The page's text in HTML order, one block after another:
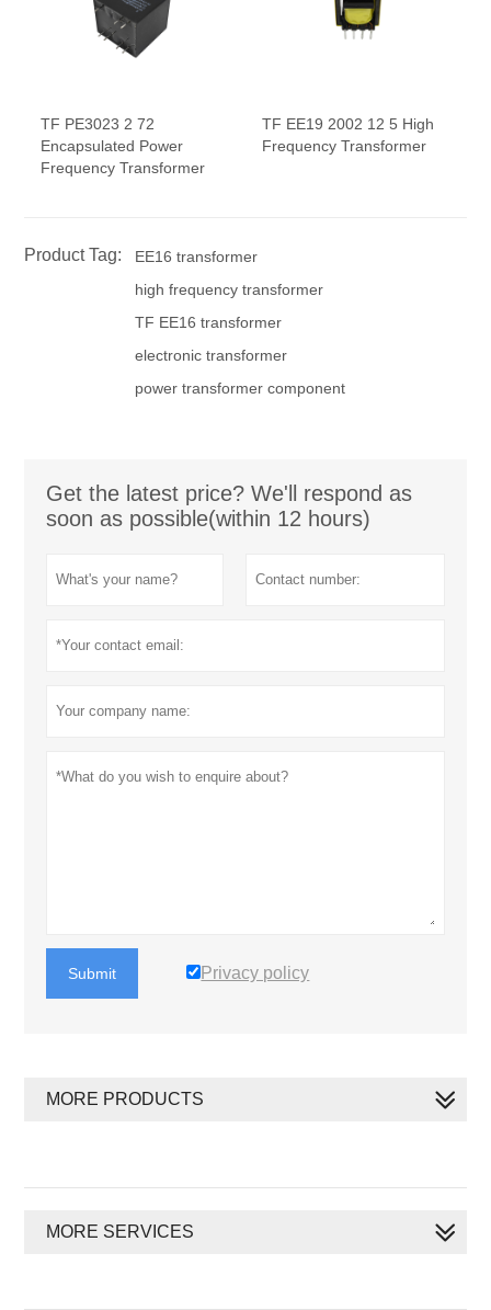
TF PE3023 2 72
Encapsulated Power
Frequency Transformer
TF EE19 2002 12 5 High
Frequency Transformer
Product Tag:
EE16 transformer
high frequency transformer
TF EE16 transformer
electronic transformer
power transformer component
Get the latest price? We'll respond as
soon as possible(within 12 hours)
Submit Privacy policy
MORE PRODUCTS
MORE SERVICES